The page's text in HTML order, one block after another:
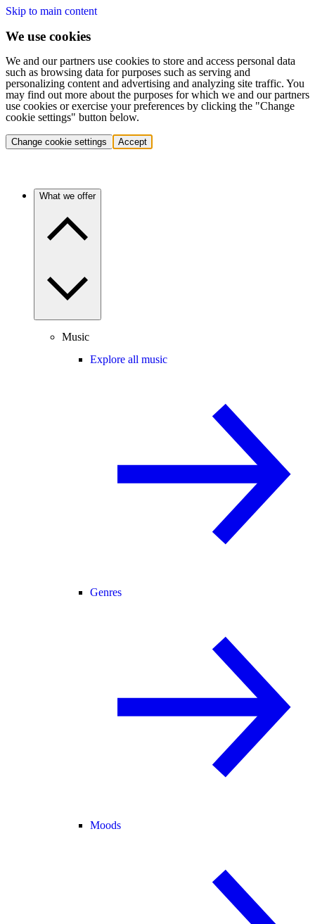
Skip to main content
We use cookies
We and our partners use cookies to store and access personal data
such as browsing data for purposes such as serving and
personalizing content and advertising and analyzing site traffic. You
may find out more about the purposes for which we and our partners
use cookies or exercise your preferences by clicking the "Change
cookie settings" button below.
Change cookie settings Accept
What we offer
Music
Explore all music
Genres
Moods